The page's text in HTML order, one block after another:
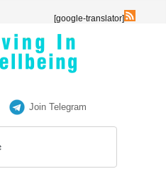
[google-translator]
Join Telegram